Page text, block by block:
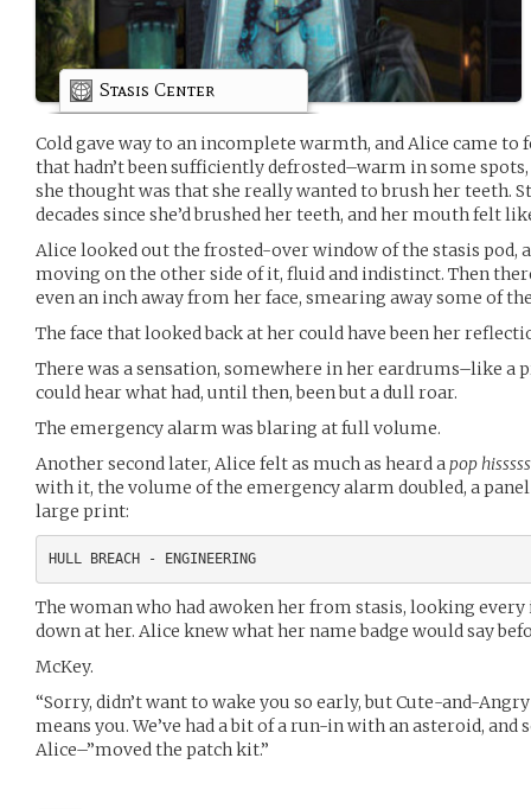
Stasis Center
Cold gave way to an incomplete warmth, and Alice came
that hadn’t been sufficiently defrosted–warm in some
she thought was that she really wanted to brush her teeth.
decades since she’d brushed her teeth, and her mouth felt
Alice looked out the frosted-over window of the stasis pod,
moving on the other side of it, fluid and indistinct. Then
even an inch away from her face, smearing away some of
The face that looked back at her could have been her
There was a sensation, somewhere in her eardrums–like a
could hear what had, until then, been but a dull roar.
The emergency alarm was blaring at full volume.
Another second later, Alice felt as much as heard apop
with it, the volume of the emergency alarm doubled, a
large print:
HULL BREACH - ENGINEERING
The woman who had awoken her from stasis, looking
down at her. Alice knew what her name badge would say
McKey.
“Sorry, didn’t want to wake you so early, but Cute-and-
means you. We’ve had a bit of a run-in with an asteroid,
Alice–”moved the patch kit.”